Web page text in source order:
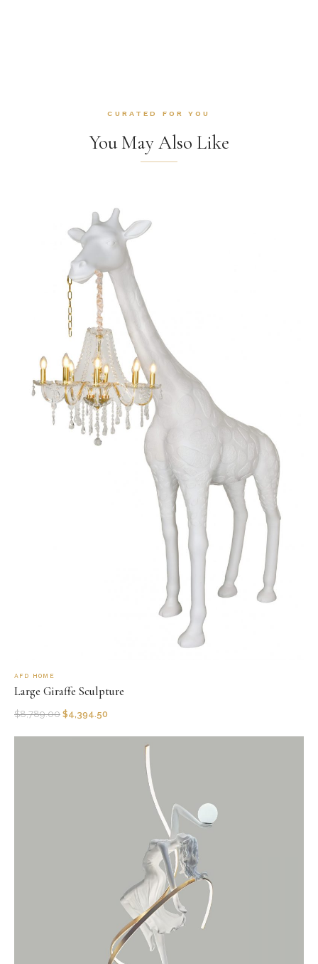
CURATED FOR YOU
You May Also Like
AFD HOME
Large Giraffe Sculpture
$8,789.00 $4,394.50